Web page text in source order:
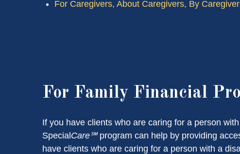
For Caregivers, About Caregivers, By
For Family Financial
If you have clients who are caring for a person
SpecialCare℠program can help by providing
have clients who are caring for a person with a